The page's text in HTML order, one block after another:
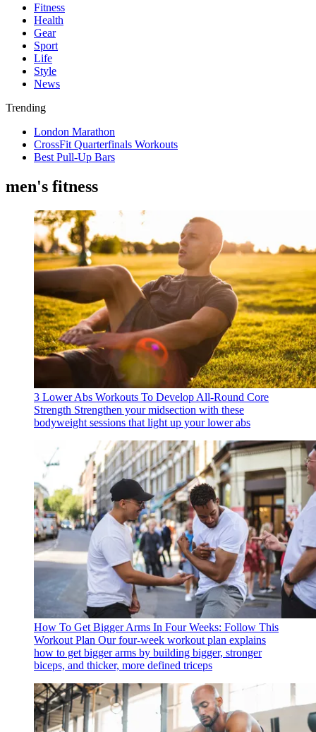
Fitness
Health
Gear
Sport
Life
Style
News
Trending
London Marathon
CrossFit Quarterfinals Workouts
Best Pull-Up Bars
men's fitness
3 Lower Abs Workouts To Develop All-Round Core
Strength Strengthen your midsection with these
bodyweight sessions that light up your lower abs
How To Get Bigger Arms In Four Weeks: Follow This
Workout Plan Our four-week workout plan explains
how to get bigger arms by building bigger, stronger
biceps, and thicker, more defined triceps